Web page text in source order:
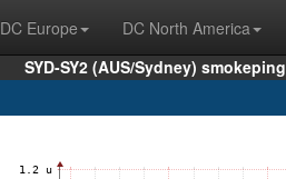
DC Europe DC North America
SYD-SY2 (AUS/Sydney)